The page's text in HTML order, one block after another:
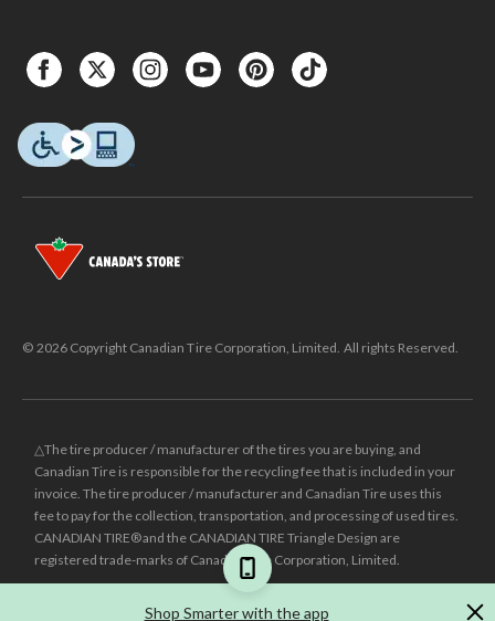
Shop Smarter with the app
© 2026 Copyright Canadian Tire Corporation, Limited. All rights Reserved.
△The tire producer / manufacturer of the tires you are buying, and
Canadian Tire is responsible for the recycling fee that is included in your
invoice. The tire producer / manufacturer and Canadian Tire uses this
fee to pay for the collection, transportation, and processing of used tires.
CANADIAN TIRE® and the CANADIAN TIRE Triangle Design are
registered trade-marks of Canadian Tire Corporation, Limited.
Was price reflects the last national regular price this product was sold